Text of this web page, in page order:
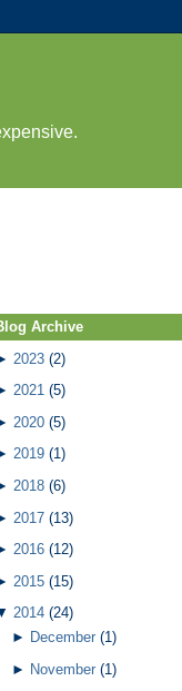
Archive
2023 (2)
2021 (5)
2020 (5)
2019 (1)
2018 (6)
2017 (13)
2016 (12)
2015 (15)
2014 (24)
► December (1)
► November (1)